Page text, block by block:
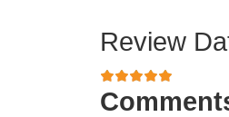
Review